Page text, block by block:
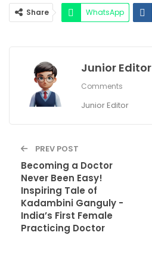
Share WhatsApp
Junior Editor
Comments
Junior Editor
PREV POST
Becoming a Doctor
Never Been Easy!
Inspiring Tale of
Kadambini Ganguly -
India’s First Female
Practicing Doctor